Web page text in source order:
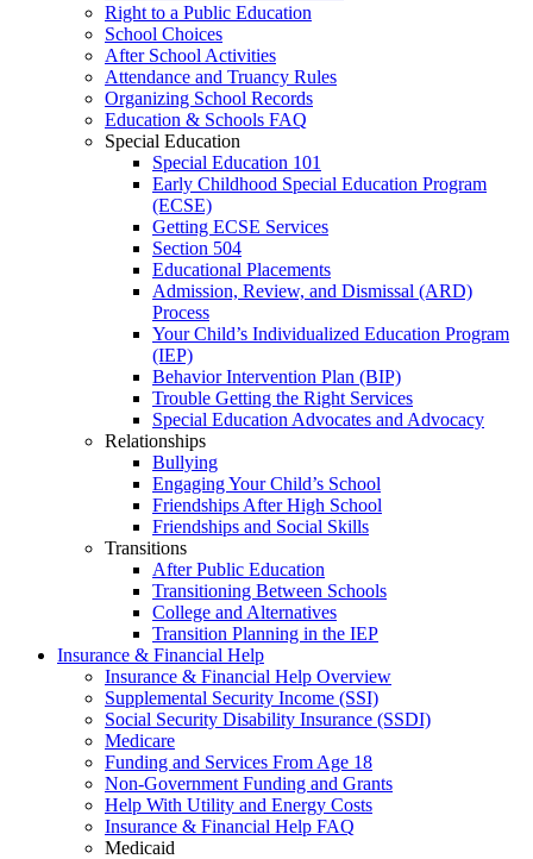
Right to a Public Education
School Choices
After School Activities
Attendance and Truancy Rules
Organizing School Records
Education & Schools FAQ
Special Education
Special Education 101
Early Childhood Special Education Program
(ECSE)
Getting ECSE Services
Section 504
Educational Placements
Admission, Review, and Dismissal (ARD)
Process
Your Child’s Individualized Education Program
(IEP)
Behavior Intervention Plan (BIP)
Trouble Getting the Right Services
Special Education Advocates and Advocacy
Relationships
Bullying
Engaging Your Child’s School
Friendships After High School
Friendships and Social Skills
Transitions
After Public Education
Transitioning Between Schools
College and Alternatives
Transition Planning in the IEP
Insurance & Financial Help
Insurance & Financial Help Overview
Supplemental Security Income (SSI)
Social Security Disability Insurance (SSDI)
Medicare
Funding and Services From Age 18
Non-Government Funding and Grants
Help With Utility and Energy Costs
Insurance & Financial Help FAQ
Medicaid